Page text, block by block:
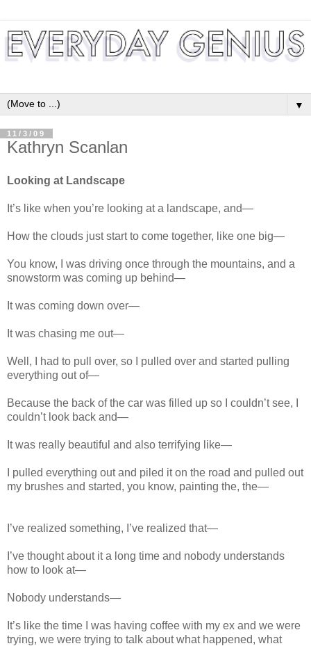
▼
11/3/09
Kathryn Scanlan
Looking at Landscape
It’s like when you’re looking at a landscape, and—
How the clouds just start to come together, like one big—
You know, I was driving once through the mountains, and a
snowstorm was coming up behind—
It was coming down over—
It was chasing me out—
Well, I had to pull over, so I pulled over and started pulling
everything out of—
Because the back of the car was filled up so I couldn’t see, I
couldn’t look back and—
It was really beautiful and also terrifying like—
I pulled everything out and piled it on the road and pulled out
my brushes and started, you know, painting the, the—
I’ve realized something, I’ve realized that—
I’ve thought about it a long time and nobody understands
how to look at—
Nobody understands—
It’s like the time I was having coffee with my ex and we were
trying, we were trying to talk about what happened, what